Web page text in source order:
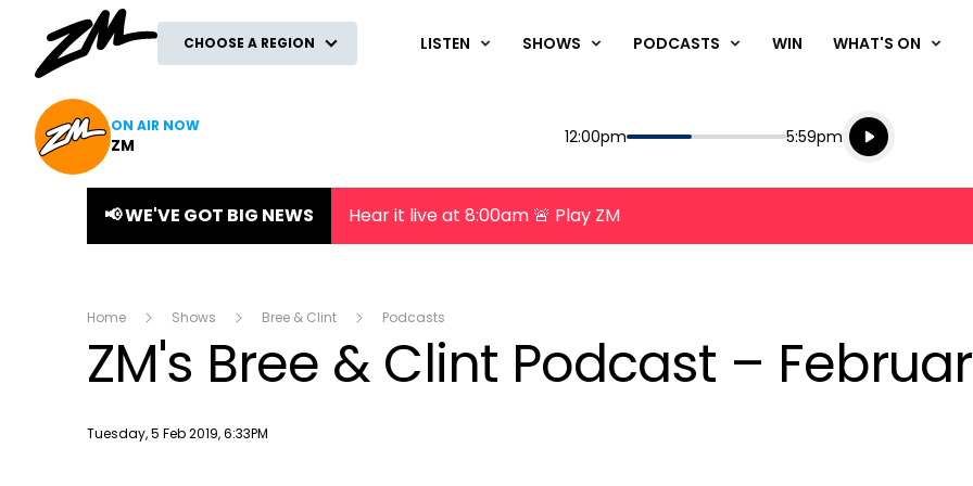
CHOOSE A REGION LISTEN SHOWS PODCASTS WIN WHAT'S ON
ON AIR NOW
ZM Start
12:00pm End
5:59pm
Playing for
Listen live
Listen to
📢 WE'VE GOT BIG NEWS Hear it live at 8:00am 🚨 Play ZM
Home Shows Bree & Clint Podcasts
ZM's Bree & Clint Podcast –
Publish date
Tuesday, 5 Feb 2019, 6:33PM